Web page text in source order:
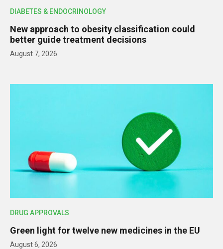
DIABETES & ENDOCRINOLOGY
New approach to obesity classification could
better guide treatment decisions
August 7, 2026
DRUG APPROVALS
Green light for twelve new medicines in the EU
August 6, 2026